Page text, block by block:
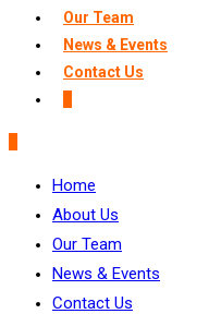
Our Team
News & Events
Contact Us
Home
About Us
Our Team
News & Events
Contact Us